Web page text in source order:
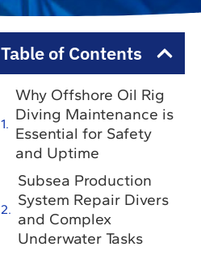
Table of Contents
Why Offshore Oil Rig
Diving Maintenance is
Essential for Safety
and Uptime
Subsea Production
System Repair Divers
and Complex
Underwater Tasks